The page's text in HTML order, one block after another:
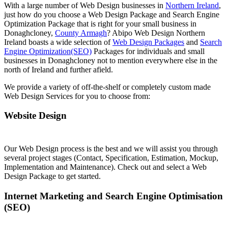
With a large number of Web Design businesses in Northern Ireland,
just how do you choose a Web Design Package and Search Engine
Optimization Package that is right for your small business in
Donaghcloney, County Armagh? Abipo Web Design Northern
Ireland boasts a wide selection ofWeb Design Packages and Search
Engine Optimization(SEO) Packages for individuals and small
businesses in Donaghcloney not to mention everywhere else in the
north of Ireland and further afield.
We provide a variety of off-the-shelf or completely custom made
Web Design Services for you to choose from:
Website Design
Our Web Design process is the best and we will assist you through
several project stages (Contact, Specification, Estimation, Mockup,
Implementation and Maintenance). Check out and select a Web
Design Package to get started.
Internet Marketing and Search Engine Optimisation
(SEO)